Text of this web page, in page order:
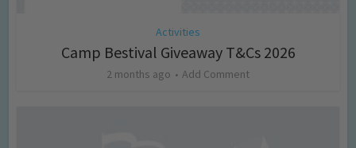
Activities
Camp Bestival Giveaway T&Cs 2026
2 months ago Add Comment